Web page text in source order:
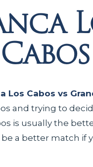
Los Cabos vs
and trying to
is usually the
be a better match